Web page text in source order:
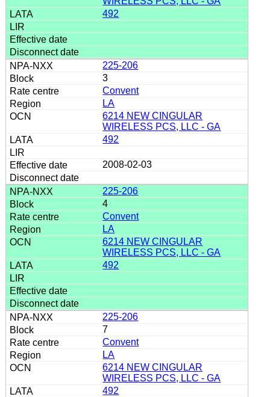
492
225-206
3
Convent
LA
6214 NEW CINGULAR
WIRELESS PCS, LLC - GA
492
2008-02-03
225-206
4
Convent
LA
6214 NEW CINGULAR
WIRELESS PCS, LLC - GA
492
225-206
7
Convent
LA
6214 NEW CINGULAR
WIRELESS PCS, LLC - GA
492